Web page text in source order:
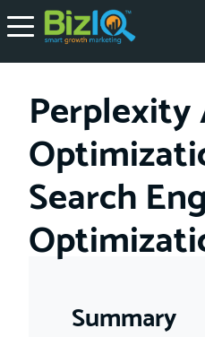
Perplexity
Search
Summary